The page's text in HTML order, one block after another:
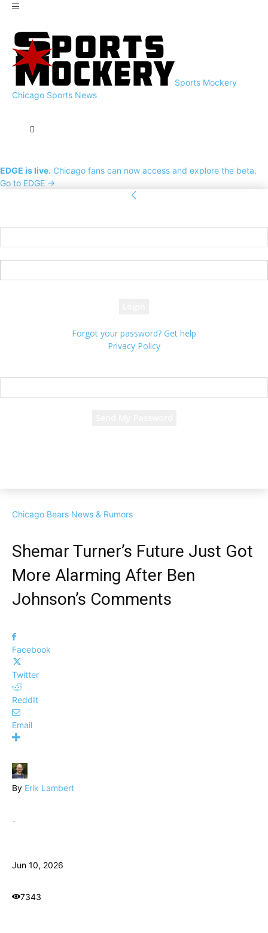
Sports Mockery
Chicago Sports News
EDGE is live. Chicago fans can now access and explore the beta.
Go to EDGE →
Forgot your password? Get help
Privacy Policy
Chicago Bears News & Rumors
Shemar Turner’s Future Just Got
More Alarming After Ben
Johnson’s Comments
Facebook
Twitter
ReddIt
Email
By Erik Lambert
-
Jun 10, 2026
7343